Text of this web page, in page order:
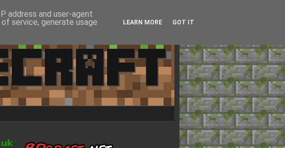
address and user-agent
service, generate usage
LEARN MORE GOT IT